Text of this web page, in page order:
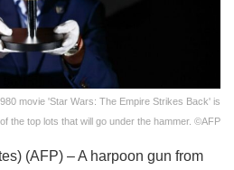
movie 'Star Wars: The Empire Strikes Back' is
the top lots that will go under the hammer. ©AFP
(AFP) – A harpoon gun from